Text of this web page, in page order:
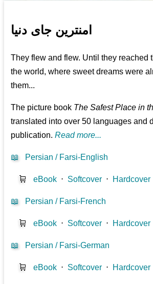
امنترین جای دنیا
They flew and flew. Until they reached
the world, where sweet dreams were
them...
The picture book The Safest Place in
translated into over 50 languages and
publication.Read more...
📖 Persian / Farsi-English
🛒 eBook ⋅ Softcover ⋅ Hardcover
📖 Persian / Farsi-French
🛒 eBook ⋅ Softcover ⋅ Hardcover
📖 Persian / Farsi-German
🛒 eBook ⋅ Softcover ⋅ Hardcover